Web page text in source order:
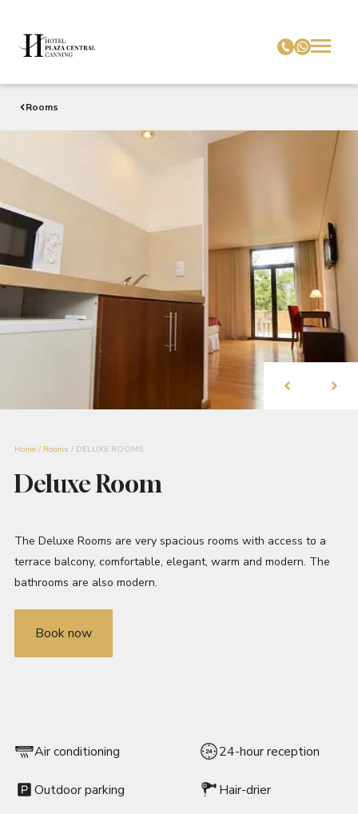
Rooms
Home / Rooms / DELUXE ROOMS
Deluxe Room
The Deluxe Rooms are very spacious rooms with access to a
terrace balcony, comfortable, elegant, warm and modern. The
bathrooms are also modern.
Book now
Air conditioning 24-hour reception
Outdoor parking Hair-drier